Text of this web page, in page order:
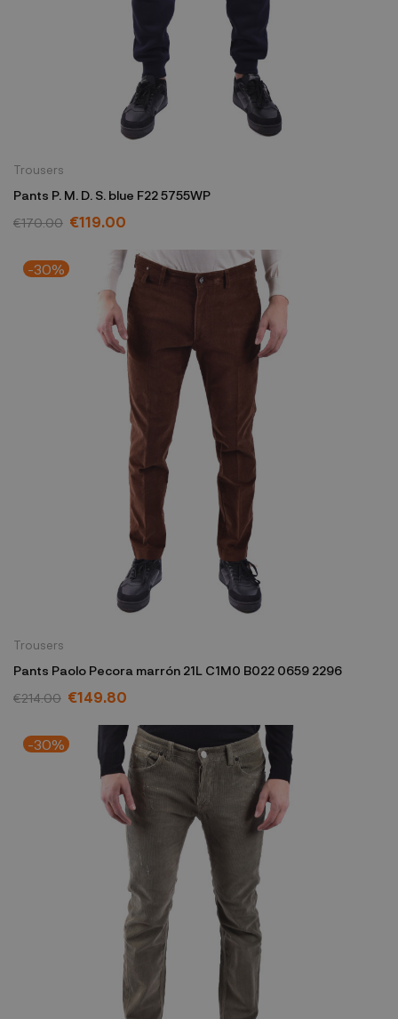
Trousers
Pants P. M. D. S. blue F22 5755WP
€170.00 €119.00
-30%
Trousers
Pants Paolo Pecora marrón 21L C1M0 B022 0659 2296
€214.00 €149.80
-30%